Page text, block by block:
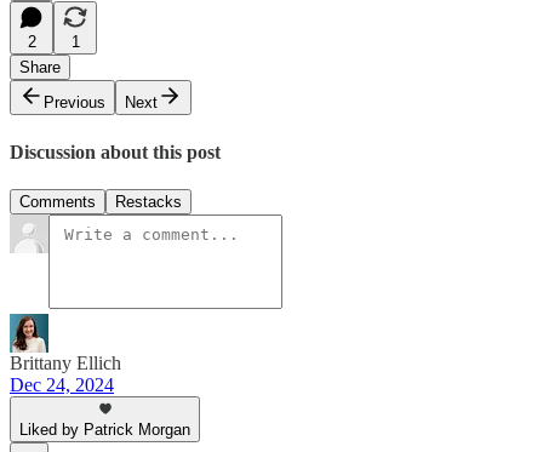
2
1
Share
Previous
Next
Discussion about this post
Comments Restacks
Brittany Ellich
Dec 24, 2024
Liked by Patrick Morgan